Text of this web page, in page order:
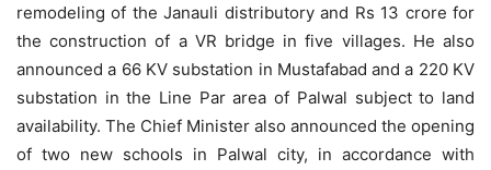
remodeling of the Janauli distributory and Rs 13 crore for
the construction of a VR bridge in five villages. He also
announced a 66 KV substation in Mustafabad and a 220 KV
substation in the Line Par area of Palwal subject to land
availability. The Chief Minister also announced the opening
of two new schools in Palwal city, in accordance with